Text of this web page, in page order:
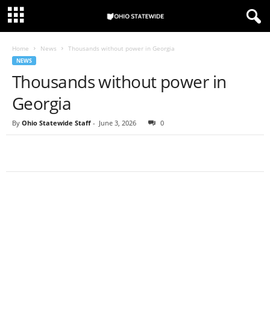
Home News Thousands without power in Georgia
NEWS
Thousands without power in
Georgia
By Ohio Statewide Staff - June 3, 2026 0